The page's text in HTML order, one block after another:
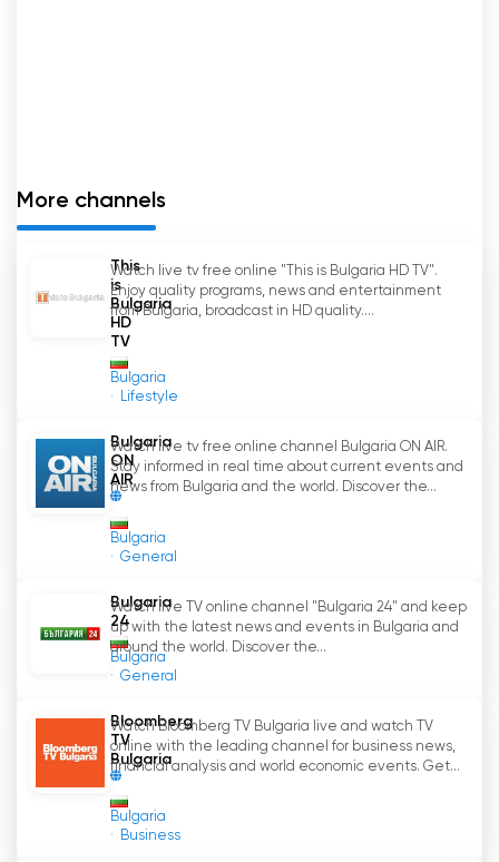
More channels
This
is
Bulgaria
HD
TV
Bulgaria
Lifestyle
Watch live tv free online "This is Bulgaria HD TV".
Enjoy quality programs, news and entertainment
from Bulgaria, broadcast in HD quality....
Bulgaria
ON
AIR
Bulgaria
General
Watch live tv free online channel Bulgaria ON AIR.
Stay informed in real time about current events and
news from Bulgaria and the world. Discover the...
Bulgaria
24
Bulgaria
General
Watch live TV online channel "Bulgaria 24" and keep
up with the latest news and events in Bulgaria and
around the world. Discover the...
Bloomberg
TV
Bulgaria
Bulgaria
Business
Watch Bloomberg TV Bulgaria live and watch TV
online with the leading channel for business news,
financial analysis and world economic events. Get...